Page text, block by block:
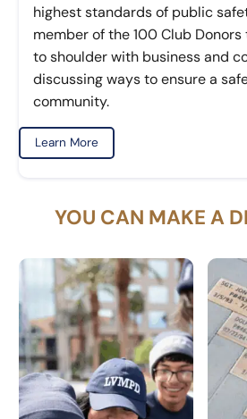
highest standards of public
member of the 100 Club
to shoulder with business and
discussing ways to ensure a
community.
Learn More
YOU CAN MAKE A